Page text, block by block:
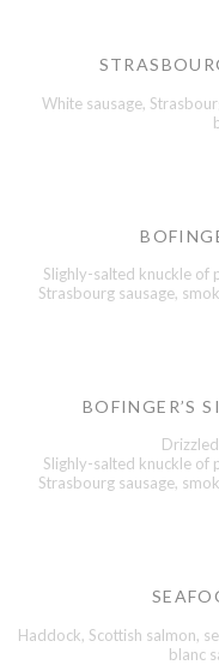
White sausage,
Slighly-salted knuckle of
Strasbourg sausage,
BOFINGER’S
Slighly-salted knuckle of
Strasbourg sausage,
Haddock, Scottish salmon,
blanc